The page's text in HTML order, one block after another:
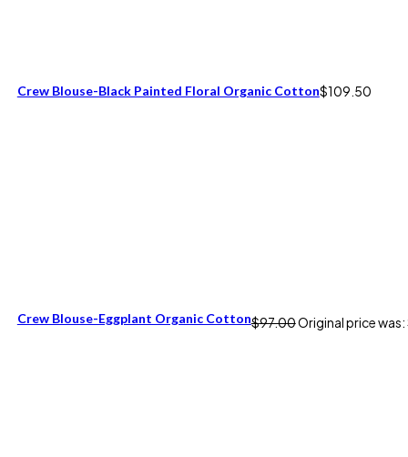
Crew Blouse-Black Painted Floral Organic Cotton$109.50
Crew Blouse-Eggplant Organic Cotton$97.00Original price